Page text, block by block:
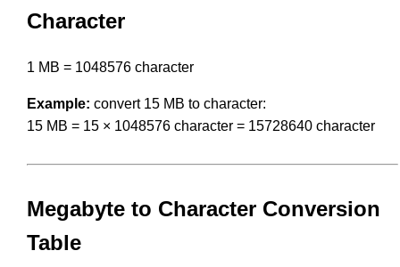
Character
1 MB = 1048576 character
Example: convert 15 MB to character:
15 MB = 15 × 1048576 character = 15728640 character
Megabyte to Character Conversion
Table